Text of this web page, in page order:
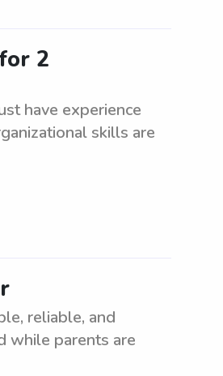
2
have experience
skills are
reliable, and
while parents are